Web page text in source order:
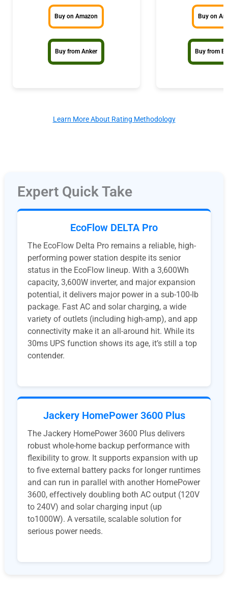
Buy on Amazon
Buy from Anker
Buy on
Buy from
Learn More About Rating Methodology
Expert Quick Take
EcoFlow DELTA Pro
The EcoFlow Delta Pro remains a reliable, high-
performing power station despite its senior
status in the EcoFlow lineup. With a 3,600Wh
capacity, 3,600W inverter, and major expansion
potential, it delivers major power in a sub-100-lb
package. Fast AC and solar charging, a wide
variety of outlets (including high-amp), and app
connectivity make it an all-around hit. While its
30ms UPS function shows its age, it’s still a top
contender.
Jackery HomePower 3600 Plus
The Jackery HomePower 3600 Plus delivers
robust whole-home backup performance with
flexibility to grow. It supports expansion with up
to five external battery packs for longer runtimes
and can run in parallel with another HomePower
3600, effectively doubling both AC output (120V
to 240V) and solar charging input (up
to1000W). A versatile, scalable solution for
serious power needs.